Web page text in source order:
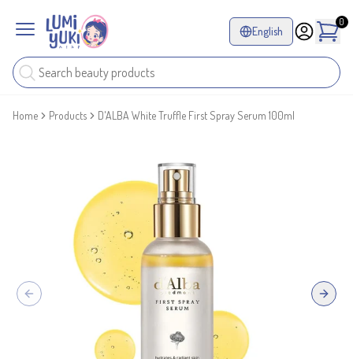
English
0
Home Products D'ALBA White Truffle First Spray Serum 100ml
Previous slide Next